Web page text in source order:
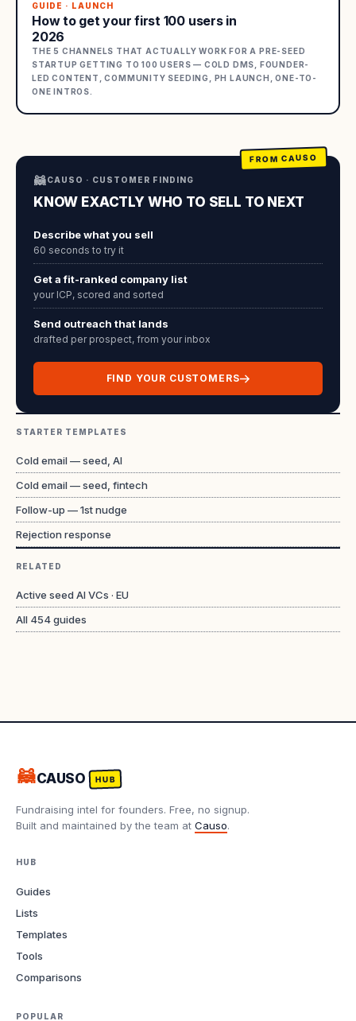
GUIDE · LAUNCH
How to get your first 100 users in
2026
THE 5 CHANNELS THAT ACTUALLY WORK FOR A PRE-SEED
STARTUP GETTING TO 100 USERS — COLD DMS, FOUNDER-
LED CONTENT, COMMUNITY SEEDING, PH LAUNCH, ONE-TO-
ONE INTROS.
FROM CAUSO
🦝CAUSO · CUSTOMER FINDING
KNOW EXACTLY WHO TO SELL TO NEXT
Describe what you sell
60 seconds to try it
Get a fit-ranked company list
your ICP, scored and sorted
Send outreach that lands
drafted per prospect, from your inbox
FIND YOUR CUSTOMERS
STARTER TEMPLATES
Cold email — seed, AI
Cold email — seed, fintech
Follow-up — 1st nudge
Rejection response
RELATED
Active seed AI VCs · EU
All 454guides
🦝CAUSO HUB
Fundraising intel for founders. Free, no signup.
Built and maintained by the team at Causo.
HUB
Guides
Lists
Templates
Tools
Comparisons
POPULAR